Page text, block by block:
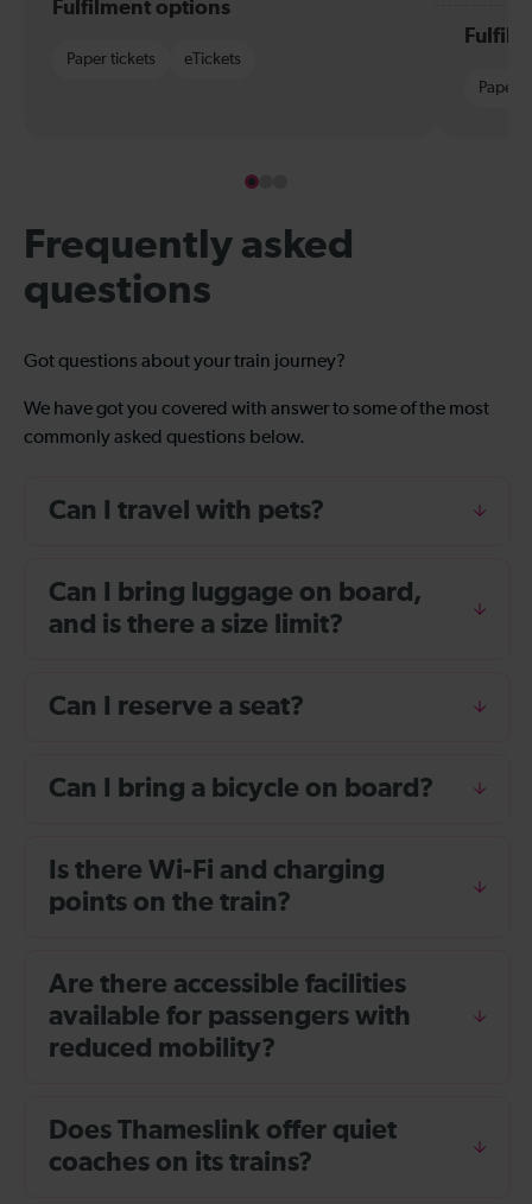
Fulfilment options
Paper tickets eTickets
Paper
Frequently asked
questions
Got questions about your train journey?
We have got you covered with answer to some of the most
commonly asked questions below.
Can I travel with pets?
Can I bring luggage on board,
and is there a size limit?
Can I reserve a seat?
Can I bring a bicycle on board?
Is there Wi-Fi and charging
points on the train?
Are there accessible facilities
available for passengers with
reduced mobility?
Does Thameslink offer quiet
coaches on its trains?